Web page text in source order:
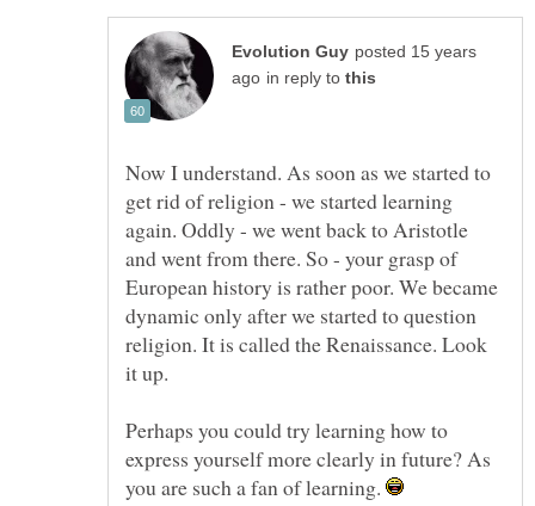
posted 15 years
in reply to
Now I understand. As soon as we started to
get rid of religion - we started learning
again. Oddly - we went back to Aristotle
and went from there. So - your grasp of
European history is rather poor. We became
dynamic only after we started to question
religion. It is called the Renaissance. Look
it up.
Perhaps you could try learning how to
express yourself more clearly in future? As
you are such a fan of learning.